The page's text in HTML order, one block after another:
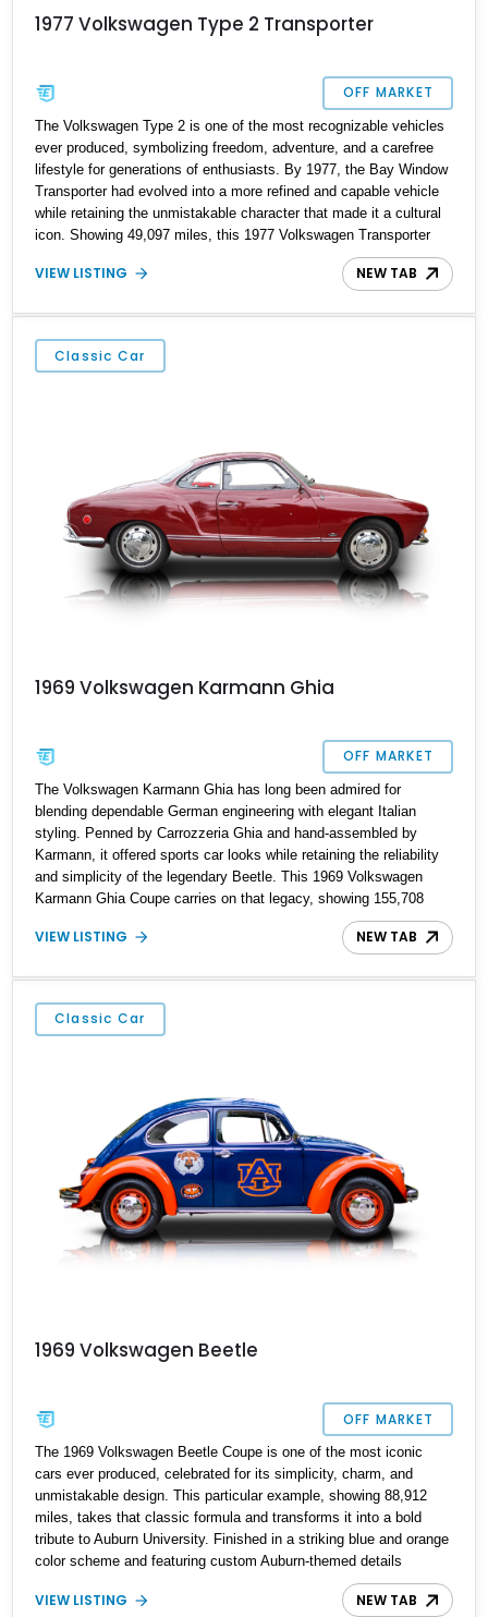
1977 Volkswagen Type 2 Transporter
OFF MARKET
The Volkswagen Type 2 is one of the most recognizable vehicles
ever produced, symbolizing freedom, adventure, and a carefree
lifestyle for generations of enthusiasts. By 1977, the Bay Window
Transporter had evolved into a more refined and capable vehicle
while retaining the unmistakable character that made it a cultural
icon. Showing 49,097 miles, this 1977 Volkswagen Transporter
stands out with its attractive Marino Yellow and Pastel White two-
tone exterior, restored interior, and tasteful upgrades. Featuring
safari-style roof rack, and a classic air-cooled powertrain, this
Transporter captures the spirit of vintage Volkswagen motoring
while offering the charm and usability that collectors continue to
VIEW LISTING NEW TAB
Classic Car
1969 Volkswagen Karmann Ghia
OFF MARKET
The Volkswagen Karmann Ghia has long been admired for
blending dependable German engineering with elegant Italian
styling. Penned by Carrozzeria Ghia and hand-assembled by
Karmann, it offered sports car looks while retaining the reliability
and simplicity of the legendary Beetle. This 1969 Volkswagen
Karmann Ghia Coupe carries on that legacy, showing 155,708
miles and delivering the unmistakable charm that has made air-
cooled Volkswagens favorites among collectors for decades.
equipped with a 4-speed manual transmission and even features a
period General Electric CB radio, making it a nostalgic cruiser
that’s equally enjoyable at local cars & coffee events or weekend
VIEW LISTING NEW TAB
Classic Car
1969 Volkswagen Beetle
OFF MARKET
The 1969 Volkswagen Beetle Coupe is one of the most iconic
cars ever produced, celebrated for its simplicity, charm, and
unmistakable design. This particular example, showing 88,912
miles, takes that classic formula and transforms it into a bold
tribute to Auburn University. Finished in a striking blue and orange
color scheme and featuring custom Auburn-themed details
throughout, this Beetle stands as a rolling expression of school
pride. It blends vintage German engineering with a personalized,
VIEW LISTING NEW TAB